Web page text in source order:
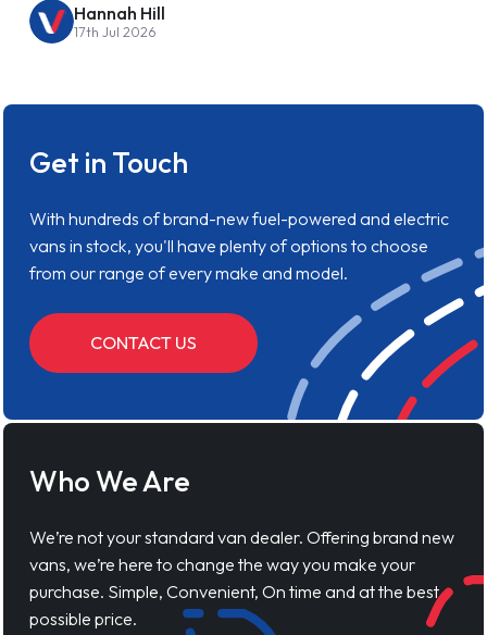
Hannah Hill
17th Jul 2026
Get in Touch
With hundreds of brand-new fuel-powered and electric
vans in stock, you'll have plenty of options to choose
from our range of every make and model.
CONTACT US
Who We Are
We’re not your standard van dealer. Offering brand new
vans, we’re here to change the way you make your
purchase. Simple, Convenient, On time and at the best
possible price.